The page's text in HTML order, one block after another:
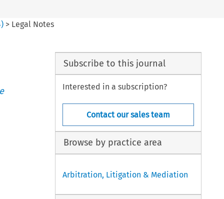
) > Legal Notes
Subscribe to this journal
Interested in a subscription?
Contact our sales team
Browse by practice area
Arbitration, Litigation & Mediation